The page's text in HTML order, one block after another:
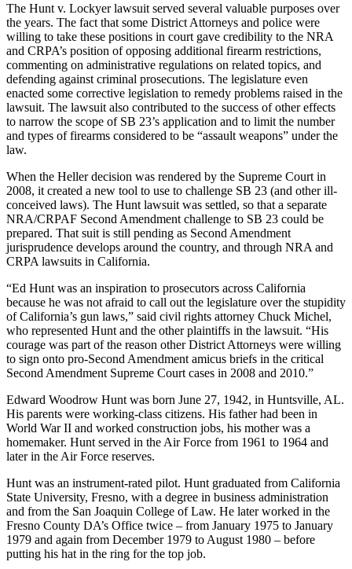
The Hunt v. Lockyer lawsuit served several valuable purposes over
the years. The fact that some District Attorneys and police were
willing to take these positions in court gave credibility to the NRA
and CRPA’s position of opposing additional firearm restrictions,
commenting on administrative regulations on related topics, and
defending against criminal prosecutions. The legislature even
enacted some corrective legislation to remedy problems raised in the
lawsuit. The lawsuit also contributed to the success of other effects
to narrow the scope of SB 23’s application and to limit the number
and types of firearms considered to be “assault weapons” under the
law.
When the Heller decision was rendered by the Supreme Court in
2008, it created a new tool to use to challenge SB 23 (and other ill-
conceived laws). The Hunt lawsuit was settled, so that a separate
NRA/CRPAF Second Amendment challenge to SB 23 could be
prepared. That suit is still pending as Second Amendment
jurisprudence develops around the country, and through NRA and
CRPA lawsuits in California.
“Ed Hunt was an inspiration to prosecutors across California
because he was not afraid to call out the legislature over the stupidity
of California’s gun laws,” said civil rights attorney Chuck Michel,
who represented Hunt and the other plaintiffs in the lawsuit. “His
courage was part of the reason other District Attorneys were willing
to sign onto pro-Second Amendment amicus briefs in the critical
Second Amendment Supreme Court cases in 2008 and 2010.”
Edward Woodrow Hunt was born June 27, 1942, in Huntsville, AL.
His parents were working-class citizens. His father had been in
World War II and worked construction jobs, his mother was a
homemaker. Hunt served in the Air Force from 1961 to 1964 and
later in the Air Force reserves.
Hunt was an instrument-rated pilot. Hunt graduated from California
State University, Fresno, with a degree in business administration
and from the San Joaquin College of Law. He later worked in the
Fresno County DA’s Office twice – from January 1975 to January
1979 and again from December 1979 to August 1980 – before
putting his hat in the ring for the top job.